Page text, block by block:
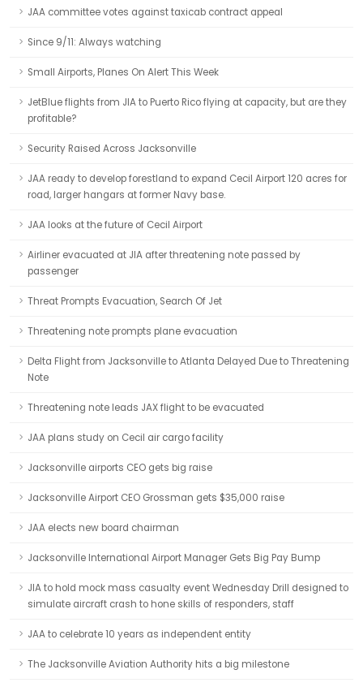
JAA committee votes against taxicab contract appeal
Since 9/11: Always watching
Small Airports, Planes On Alert This Week
JetBlue flights from JIA to Puerto Rico flying at capacity, but are they
profitable?
Security Raised Across Jacksonville
JAA ready to develop forestland to expand Cecil Airport 120 acres for
road, larger hangars at former Navy base.
JAA looks at the future of Cecil Airport
Airliner evacuated at JIA after threatening note passed by
passenger
Threat Prompts Evacuation, Search Of Jet
Threatening note prompts plane evacuation
Delta Flight from Jacksonville to Atlanta Delayed Due to Threatening
Note
Threatening note leads JAX flight to be evacuated
JAA plans study on Cecil air cargo facility
Jacksonville airports CEO gets big raise
Jacksonville Airport CEO Grossman gets $35,000 raise
JAA elects new board chairman
Jacksonville International Airport Manager Gets Big Pay Bump
JIA to hold mock mass casualty event Wednesday Drill designed to
simulate aircraft crash to hone skills of responders, staff
JAA to celebrate 10 years as independent entity
The Jacksonville Aviation Authority hits a big milestone